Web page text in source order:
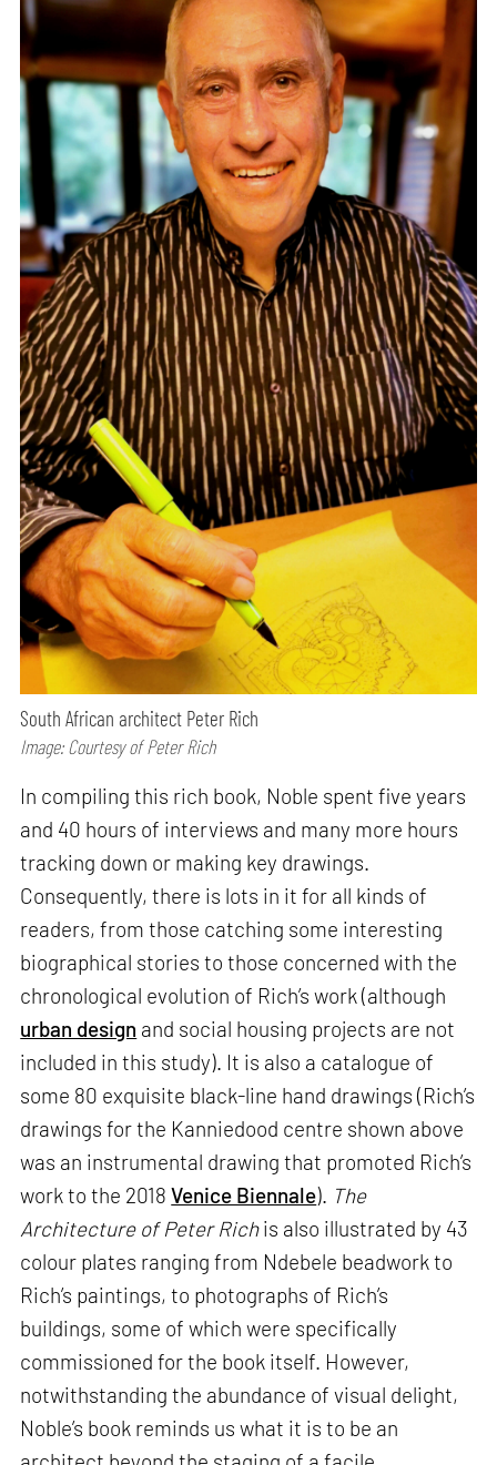
South African architect Peter Rich
Image: Courtesy of Peter Rich
In compiling this rich book, Noble spent five years
and 40 hours of interviews and many more hours
tracking down or making key drawings.
Consequently, there is lots in it for all kinds of
readers, from those catching some interesting
biographical stories to those concerned with the
chronological evolution of Rich’s work (although
urban design and social housing projects are not
included in this study). It is also a catalogue of
some 80 exquisite black-line hand drawings (Rich’s
drawings for the Kanniedood centre shown above
was an instrumental drawing that promoted Rich’s
work to the 2018Venice Biennale). The
Architecture of Peter Richis also illustrated by 43
colour plates ranging from Ndebele beadwork to
Rich’s paintings, to photographs of Rich’s
buildings, some of which were specifically
commissioned for the book itself. However,
notwithstanding the abundance of visual delight,
Noble’s book reminds us what it is to be an